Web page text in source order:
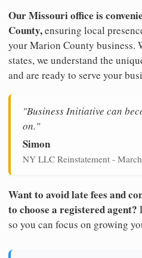
Our Missouri office is
County,ensuring local
your Marion County business.
states, we understand the
and are ready to serve your
"Business Initiative can
on."
Simon
NY LLC Reinstatement -
Want to avoid late fees and
to choose a registered agent?
so you can focus on growing